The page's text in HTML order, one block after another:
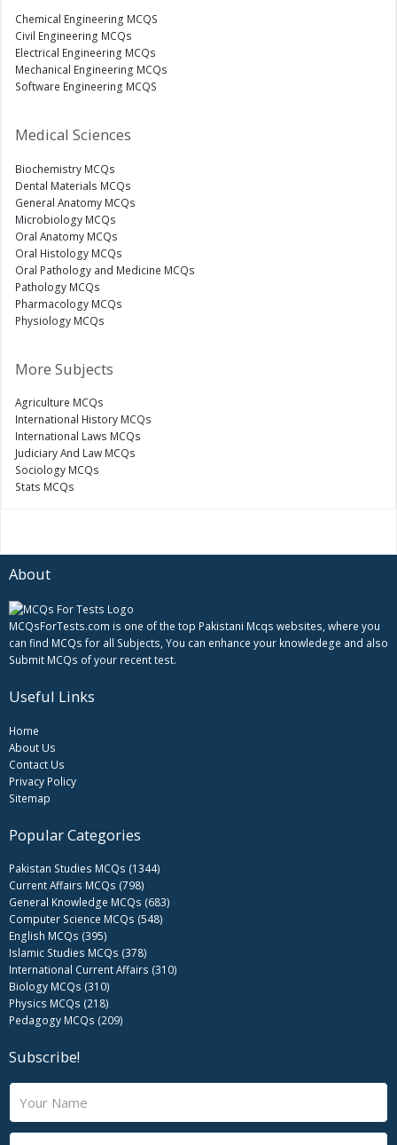
Chemical Engineering MCQS
Civil Engineering MCQs
Electrical Engineering MCQs
Mechanical Engineering MCQs
Software Engineering MCQS
Medical Sciences
Biochemistry MCQs
Dental Materials MCQs
General Anatomy MCQs
Microbiology MCQs
Oral Anatomy MCQs
Oral Histology MCQs
Oral Pathology and Medicine MCQs
Pathology MCQs
Pharmacology MCQs
Physiology MCQs
More Subjects
Agriculture MCQs
International History MCQs
International Laws MCQs
Judiciary And Law MCQs
Sociology MCQs
Stats MCQs
About
MCQsForTests.com is one of the top Pakistani Mcqs websites, where you
can find MCQs for all Subjects, You can enhance your knowledege and also
Submit MCQs of your recent test.
Useful Links
Home
About Us
Contact Us
Privacy Policy
Sitemap
Popular Categories
Pakistan Studies MCQs (1344)
Current Affairs MCQs (798)
General Knowledge MCQs (683)
Computer Science MCQs (548)
English MCQs (395)
Islamic Studies MCQs (378)
International Current Affairs (310)
Biology MCQs (310)
Physics MCQs (218)
Pedagogy MCQs (209)
Subscribe!
N
m
eE